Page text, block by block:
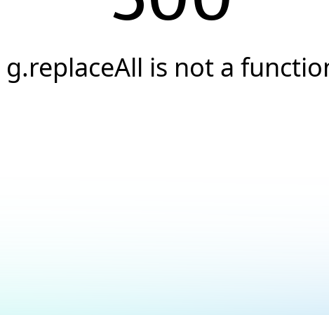
g.replaceAll is not a